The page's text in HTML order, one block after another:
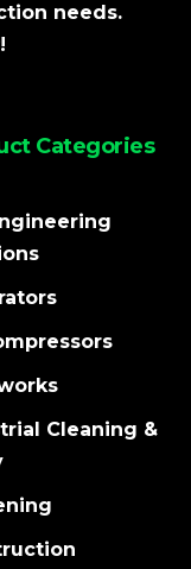
needs.
Categories
Cleaning &